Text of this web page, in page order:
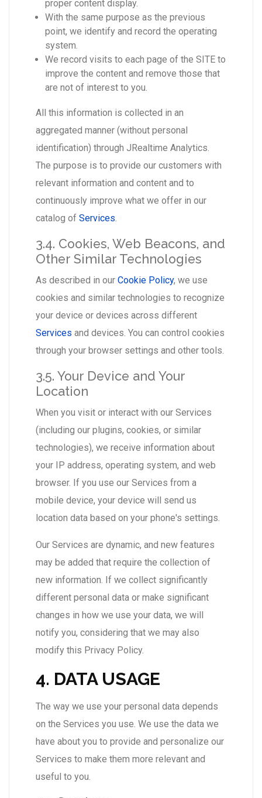
proper content display.
With the same purpose as the previous
point, we identify and record the operating
system.
We record visits to each page of the SITE to
improve the content and remove those that
are not of interest to you.
All this information is collected in an
aggregated manner (without personal
identification) through JRealtime Analytics.
The purpose is to provide our customers with
relevant information and content and to
continuously improve what we offer in our
catalog of Services.
3.4. Cookies, Web Beacons, and
Other Similar Technologies
As described in our Cookie Policy, we use
cookies and similar technologies to recognize
your device or devices across different
Services and devices. You can control cookies
through your browser settings and other tools.
3.5. Your Device and Your
Location
When you visit or interact with our Services
(including our plugins, cookies, or similar
technologies), we receive information about
your IP address, operating system, and web
browser. If you use our Services from a
mobile device, your device will send us
location data based on your phone's settings.
Our Services are dynamic, and new features
may be added that require the collection of
new information. If we collect significantly
different personal data or make significant
changes in how we use your data, we will
notify you, considering that we may also
modify this Privacy Policy.
4. DATA USAGE
The way we use your personal data depends
on the Services you use. We use the data we
have about you to provide and personalize our
Services to make them more relevant and
useful to you.